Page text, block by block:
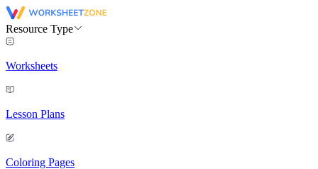
Resource Type
Worksheets
Lesson Plans
Coloring Pages